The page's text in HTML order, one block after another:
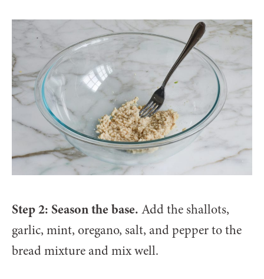
Step 2: Season the base. Add the shallots,
garlic, mint, oregano, salt, and pepper to the
bread mixture and mix well.